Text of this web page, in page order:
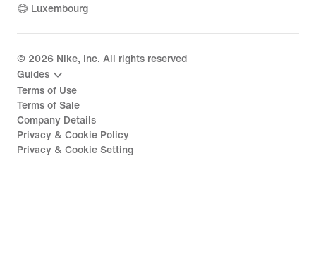
Luxembourg
© 2026 Nike, Inc. All rights reserved
Guides
Terms of Use
Terms of Sale
Company Details
Privacy & Cookie Policy
Privacy & Cookie Setting